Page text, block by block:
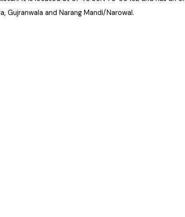
It is located at 31°45'35N 73°50'16E and